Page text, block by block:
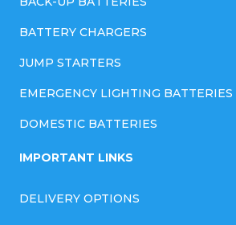
BATTERY CHARGERS
JUMP STARTERS
EMERGENCY LIGHTING BATTERIES
DOMESTIC BATTERIES
IMPORTANT LINKS
DELIVERY OPTIONS